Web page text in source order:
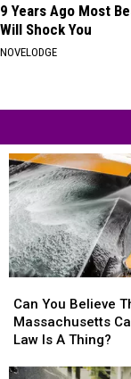
9 Years Ago Most
Will Shock You
NOVELODGE
You
Believe
This
Car
Can You Believe
Massachusetts
Law Is A Thing?
You
Believe
This
Car